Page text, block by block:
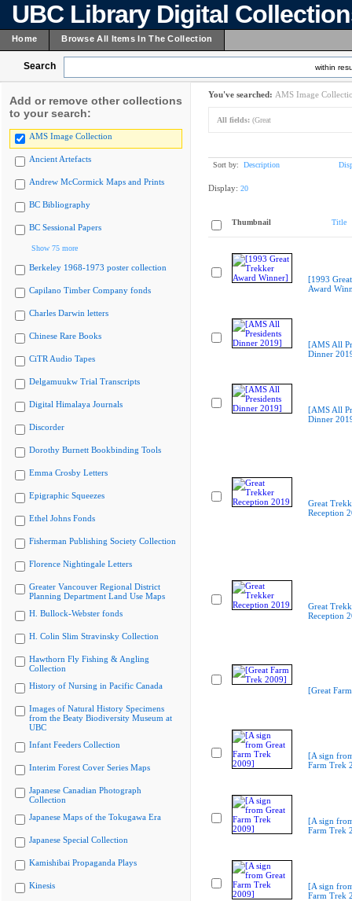
UBC Library Digital
Home Browse All Items In The Collection
Search within
Add or remove other collections
to your search:
AMS Image Collection
Ancient Artefacts
Andrew McCormick Maps and Prints
BC Bibliography
BC Sessional Papers
Show 75 more
Berkeley 1968-1973 poster collection
Capilano Timber Company fonds
Charles Darwin letters
Chinese Rare Books
CiTR Audio Tapes
Delgamuukw Trial Transcripts
Digital Himalaya Journals
Discorder
Dorothy Burnett Bookbinding Tools
Emma Crosby Letters
Epigraphic Squeezes
Ethel Johns Fonds
Fisherman Publishing Society Collection
Florence Nightingale Letters
Greater Vancouver Regional District
Planning Department Land Use Maps
H. Bullock-Webster fonds
H. Colin Slim Stravinsky Collection
Hawthorn Fly Fishing & Angling
Collection
History of Nursing in Pacific Canada
Images of Natural History Specimens
from the Beaty Biodiversity Museum at
UBC
Infant Feeders Collection
Interim Forest Cover Series Maps
Japanese Canadian Photograph
Collection
Japanese Maps of the Tokugawa Era
Japanese Special Collection
Kamishibai Propaganda Plays
Kinesis
You've searched: AMS Image
All fields: (Great
Sort by: Description
Display: 20
Thumbnail Title
[1993
Award
[AMS All
Dinner
[AMS All
Dinner
Great
Reception
Great
Reception
[Great
[A sign
Farm Trek
[A sign
Farm Trek
[A sign
Farm Trek